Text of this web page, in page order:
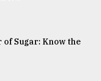
of Sugar: Know the